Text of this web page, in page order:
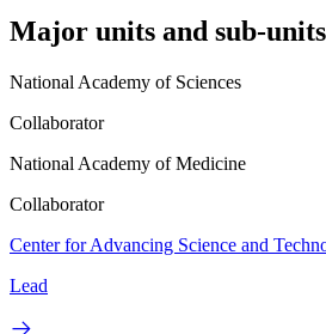
Major units and sub-units
National Academy of Sciences
Collaborator
National Academy of Medicine
Collaborator
Center for Advancing Science and
Lead